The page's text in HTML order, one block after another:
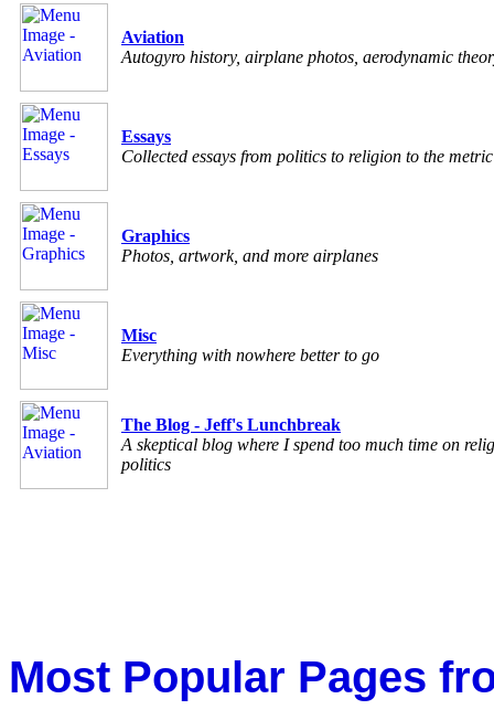
Aviation
Autogyro history, airplane photos, aerodynamic
Essays
Collected essays from politics to religion to the metric
Graphics
Photos, artwork, and more airplanes
Misc
Everything with nowhere better to go
The Blog - Jeff's Lunchbreak
A skeptical blog where I spend too much time on
politics
Most Popular Pages